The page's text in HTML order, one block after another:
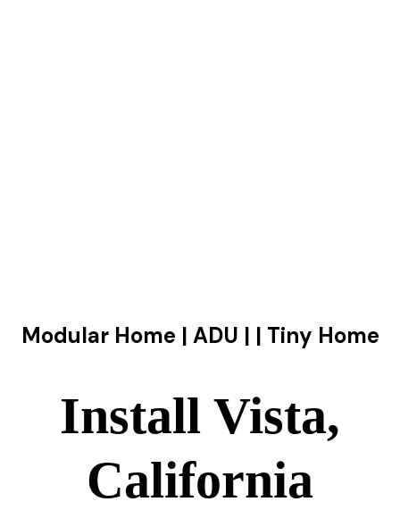
Modular Home | ADU | | Tiny Home
Install Vista,
California